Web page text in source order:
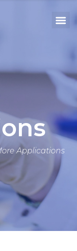
Search
Applications